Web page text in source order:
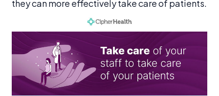
they can more effectively take care of patients.